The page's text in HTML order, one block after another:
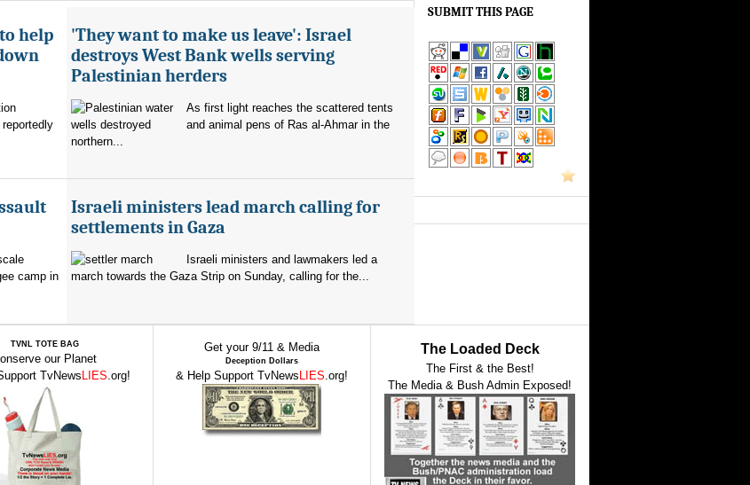
help
'They want to make us leave': Israel
destroys West Bank wells serving
Palestinian herders
As first light reaches the scattered tents
and animal pens of Ras al-Ahmar in the
northern...
camp in
Israeli ministers lead march calling for
settlements in Gaza
Israeli ministers and lawmakers led a
march towards the Gaza Strip on Sunday, calling for the...
SUBMIT THIS PAGE
TVNL TOTE BAG
our Planet
TvNewsLIES.org!
Get your 9/11 & Media
Deception Dollars
& Help Support TvNews LIES.org!
The Loaded Deck
The First & the Best!
The Media & Bush Admin Exposed!